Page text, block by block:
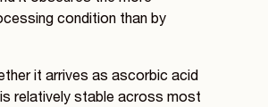
condition than by
it arrives as ascorbic acid
relatively stable across most